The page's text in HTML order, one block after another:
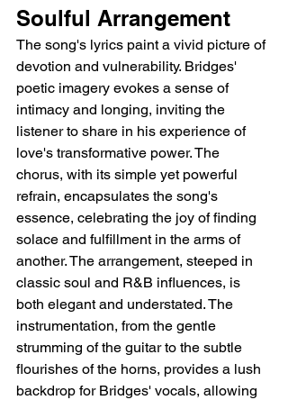
Soulful Arrangement
The song's lyrics paint a vivid picture of
devotion and vulnerability. Bridges'
poetic imagery evokes a sense of
intimacy and longing, inviting the
listener to share in his experience of
love's transformative power. The
chorus, with its simple yet powerful
refrain, encapsulates the song's
essence, celebrating the joy of finding
solace and fulfillment in the arms of
another. The arrangement, steeped in
classic soul and R&B influences, is
both elegant and understated. The
instrumentation, from the gentle
strumming of the guitar to the subtle
flourishes of the horns, provides a lush
backdrop for Bridges' vocals, allowing